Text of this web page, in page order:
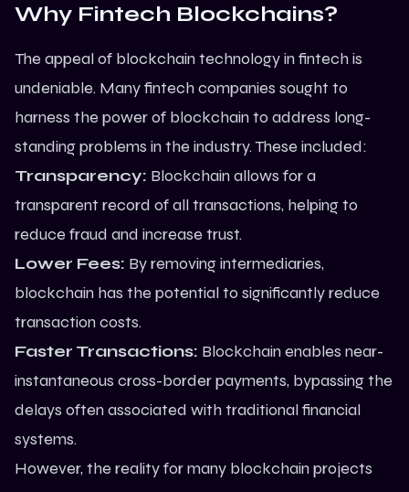
Why Fintech Blockchains?
The appeal of blockchain technology in fintech is
undeniable. Many fintech companies sought to
harness the power of blockchain to address long-
standing problems in the industry. These included:
Transparency: Blockchain allows for a
transparent record of all transactions, helping to
reduce fraud and increase trust.
Lower Fees: By removing intermediaries,
blockchain has the potential to significantly reduce
transaction costs.
Faster Transactions: Blockchain enables near-
instantaneous cross-border payments, bypassing the
delays often associated with traditional financial
systems.
However, the reality for many blockchain projects